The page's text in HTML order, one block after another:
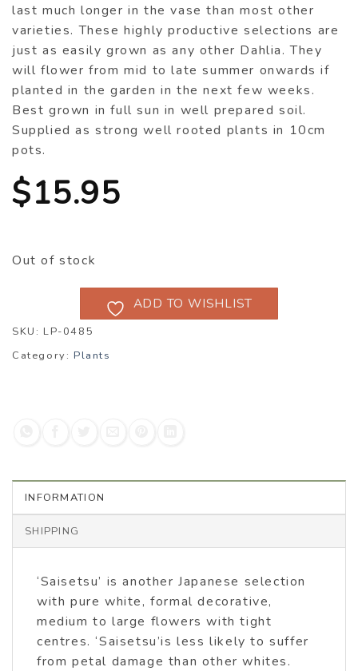
last much longer in the vase than most other
varieties. These highly productive selections are
just as easily grown as any other Dahlia. They
will flower from mid to late summer onwards if
planted in the garden in the next few weeks.
Best grown in full sun in well prepared soil.
Supplied as strong well rooted plants in 10cm
pots.
$15.95
Out of stock
ADD TO WISHLIST
SKU: LP-0485
Category: Plants
INFORMATION
SHIPPING
‘Saisetsu’ is another Japanese selection
with pure white, formal decorative,
medium to large flowers with tight
centres. ‘Saisetsu’is less likely to suffer
from petal damage than other whites.